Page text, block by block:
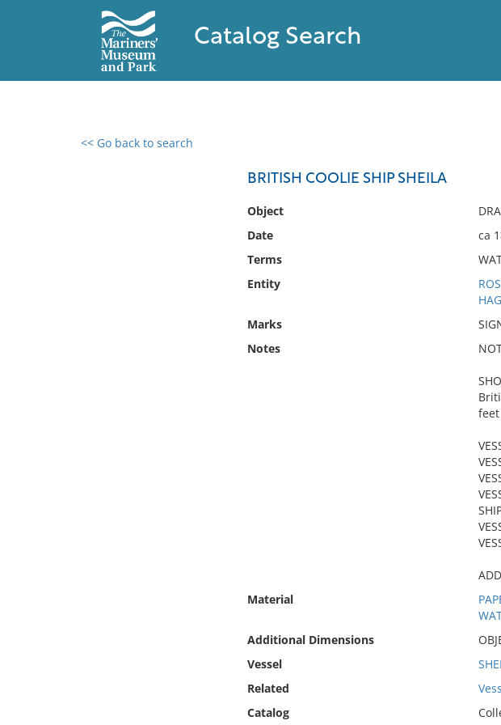
Catalog Search
<< Go back to search
BRITISH COOLIE SHIP SHEILA
Object
Date
ca
Terms
Entity
Marks
Notes
Material
Additional Dimensions
Vessel
Related
Catalog
0 results found